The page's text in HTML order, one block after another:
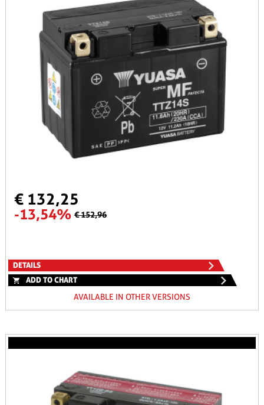
€ 132,25
-13,54% € 152,96
DETAILS
ADD TO CHART
AVAILABLE IN OTHER VERSIONS